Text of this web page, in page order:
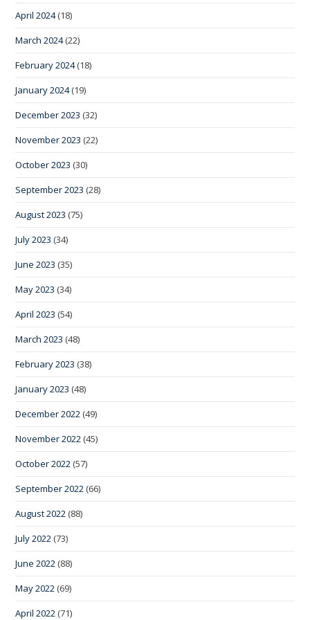
April 2024(18)
March 2024(22)
February 2024(18)
January 2024(19)
December 2023 (32)
November 2023 (22)
October 2023 (30)
September 2023 (28)
August 2023 (75)
July 2023 (34)
June 2023 (35)
May 2023 (34)
April 2023 (54)
March 2023 (48)
February 2023 (38)
January 2023 (48)
December 2022 (49)
November 2022 (45)
October 2022 (57)
September 2022 (66)
August 2022 (88)
July 2022 (73)
June 2022 (88)
May 2022 (69)
April 2022 (71)